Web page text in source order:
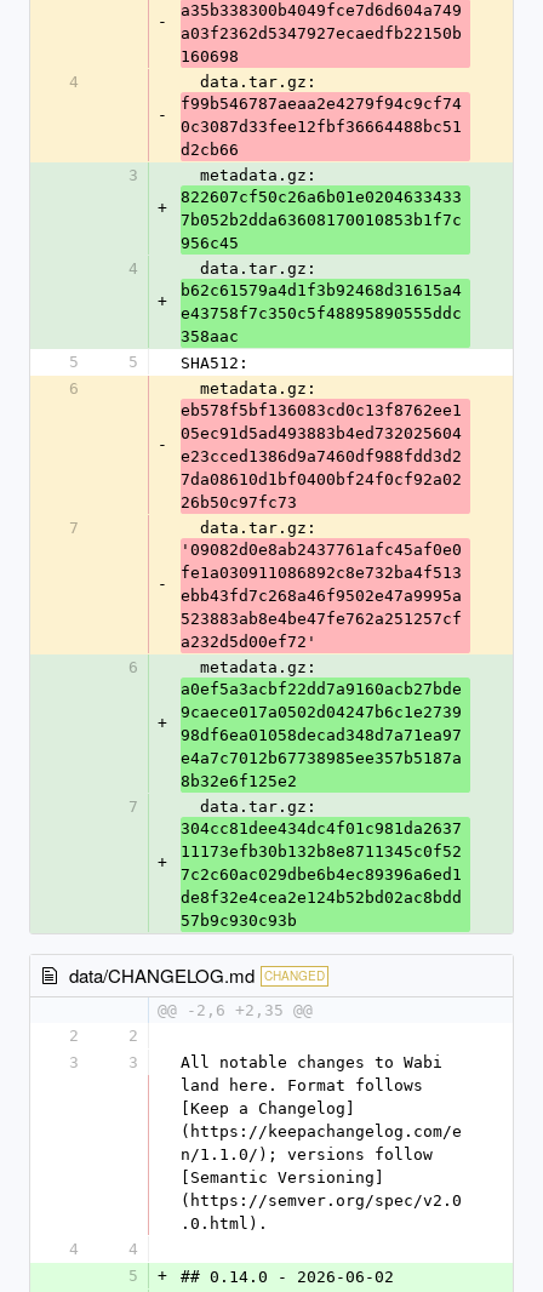
-
a35b338300b4049fce7d6d604a749
a03f2362d5347927ecaedfb22150b
160698
4
-
  data.tar.gz:
f99b546787aeaa2e4279f94c9cf74
0c3087d33fee12fbf36664488bc51
d2cb66
3
+
  metadata.gz:
822607cf50c26a6b01e0204633433
7b052b2dda63608170010853b1f7c
956c45
4
+
  data.tar.gz:
b62c61579a4d1f3b92468d31615a4
e43758f7c350c5f48895890555ddc
358aac
5
5
SHA512:
6
-
  metadata.gz:
eb578f5bf136083cd0c13f8762ee1
05ec91d5ad493883b4ed732025604
e23cced1386d9a7460df988fdd3d2
7da08610d1bf0400bf24f0cf92a02
26b50c97fc73
7
-
  data.tar.gz:
'09082d0e8ab2437761afc45af0e0
fe1a030911086892c8e732ba4f513
ebb43fd7c268a46f9502e47a9995a
523883ab8e4be47fe762a251257cf
a232d5d00ef72'
6
+
  metadata.gz:
a0ef5a3acbf22dd7a9160acb27bde
9caece017a0502d04247b6c1e2739
98df6ea01058decad348d7a71ea97
e4a7c7012b67738985ee357b5187a
8b32e6f125e2
7
+
  data.tar.gz:
304cc81dee434dc4f01c981da2637
11173efb30b132b8e8711345c0f52
7c2c60ac029dbe6b4ec89396a6ed1
de8f32e4cea2e124b52bd02ac8bdd
57b9c930c93b
data/CHANGELOG.md CHANGED
@@ -2,6 +2,35 @@
2
2
3
3
All notable changes to Wabi
land here. Format follows
[Keep a Changelog]
(https://keepachangelog.com/e
n/1.1.0/); versions follow
[Semantic Versioning]
(https://semver.org/spec/v2.0
.0.html).
4
4
5
+
## 0.14.0 - 2026-06-02